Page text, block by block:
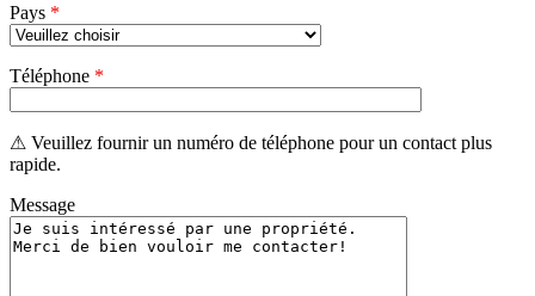
Pays *
Téléphone *
⚠ Veuillez fournir un numéro de téléphone pour un contact plus
rapide.
Message